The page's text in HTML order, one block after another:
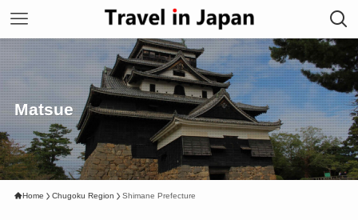
Matsue
Home Chugoku Region Shimane Prefecture